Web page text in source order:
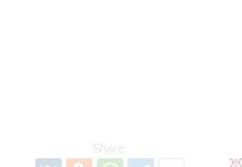
Share: